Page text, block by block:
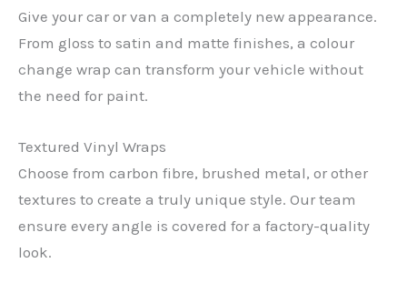
Give your car or van a completely new appearance.
From gloss to satin and matte finishes, a colour
change wrap can transform your vehicle without
the need for paint.
Textured Vinyl Wraps
Choose from carbon fibre, brushed metal, or other
textures to create a truly unique style. Our team
ensure every angle is covered for a factory-quality
look.